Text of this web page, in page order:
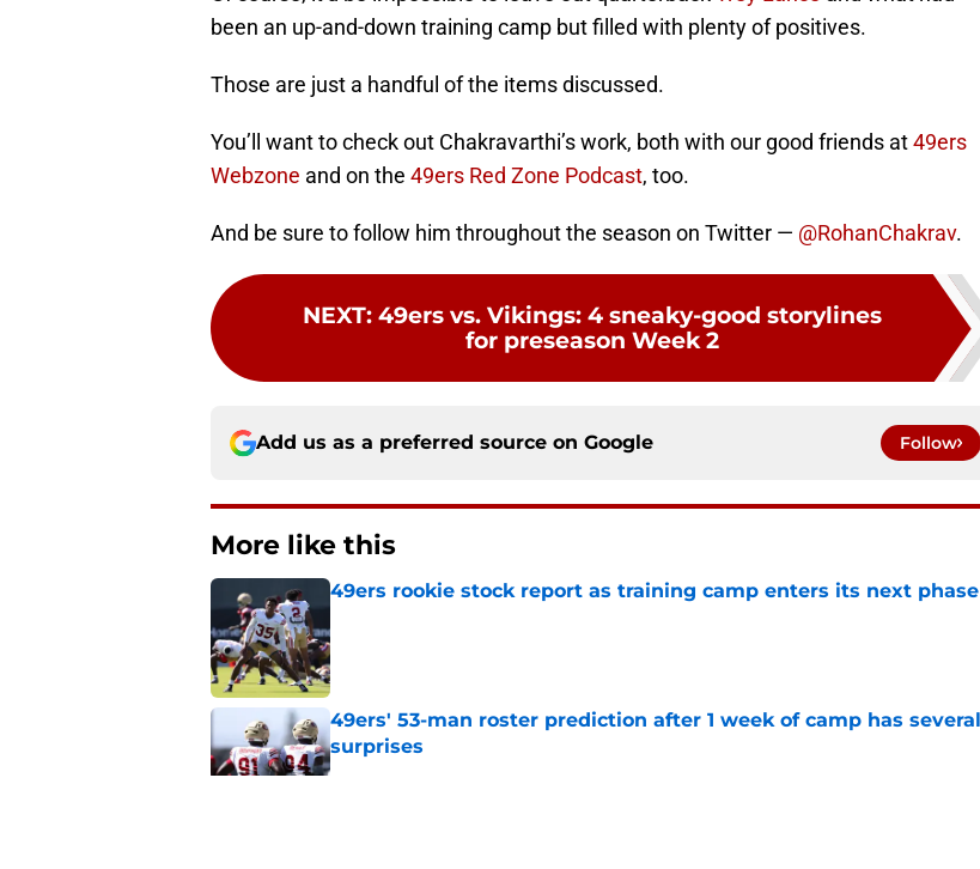
been an up-and-down training camp but filled with plenty of positives.
Those are just a handful of the items discussed.
You’ll want to check out Chakravarthi’s work, both with our good friends at49ers
Webzone and on the 49ers Red Zone Podcast, too.
And be sure to follow him throughout the season on Twitter — @RohanChakrav.
NEXT: 49ers vs. Vikings: 4 sneaky-good storylines
for preseason Week 2
Add us as a preferred source on Google Follow
More like this
49ers rookie stock report as training camp enters its next phase
49ers' 53-man roster prediction after 1 week of camp has several
surprises
Published by on Invalid Date